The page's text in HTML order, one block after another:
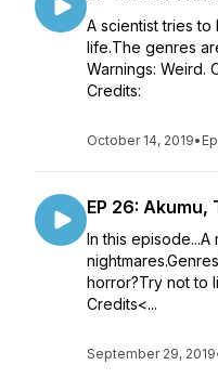
A scientist tries
life.The genres
Warnings: Weird.
Credits:
October 14, 2019•
EP 26: Akumu,
In this
horror?Try not to
Credits<...
September 29, 2019